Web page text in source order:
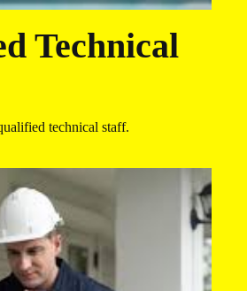
Technical
technical staff.